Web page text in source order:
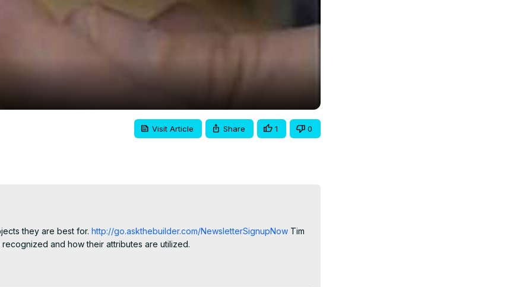
Visit Article Share 1 0
they are best for. http://go.askthebuilder.com/NewsletterSignupNow Tim
and how their attributes are utilized.